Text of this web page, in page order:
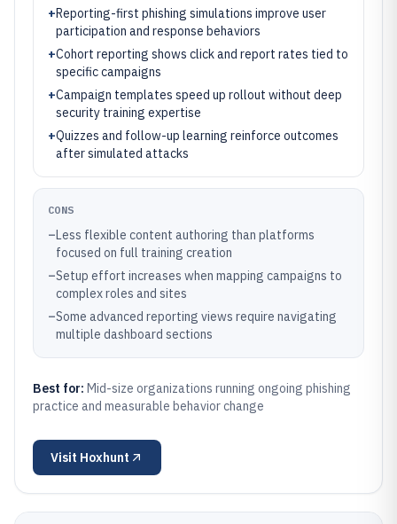
+Reporting-first phishing simulations improve user
participation and response behaviors
+Cohort reporting shows click and report rates tied to
specific campaigns
+Campaign templates speed up rollout without deep
security training expertise
+Quizzes and follow-up learning reinforce outcomes
after simulated attacks
CONS
–Less flexible content authoring than platforms
focused on full training creation
–Setup effort increases when mapping campaigns to
complex roles and sites
–Some advanced reporting views require navigating
multiple dashboard sections
Best for: Mid-size organizations running ongoing phishing
practice and measurable behavior change
Visit Hoxhunt